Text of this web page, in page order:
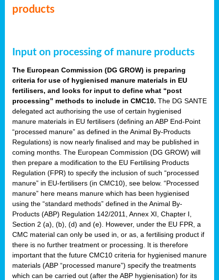
products
Input on processing of manure products
The European Commission (DG GROW) is preparing
criteria for use of hygienised manure materials in EU
fertilisers, and looks for input to define what “post
processing” methods to include in CMC10. The DG SANTE
delegated act authorising the use of certain hygienised
manure materials in EU fertilisers (defining an ABP End-Point
“processed manure” as defined in the Animal By-Products
Regulations) is now nearly finalised and may be published in
coming months. The European Commission (DG GROW) will
then prepare a modification to the EU Fertilising Products
Regulation (FPR) to specify the inclusion of such “processed
manure” in EU-fertilisers (in CMC10), see below. “Processed
manure” here means manure which has been hygienised
using the “standard methods” defined in the Animal By-
Products (ABP) Regulation 142/2011, Annex XI, Chapter I,
Section 2 (a), (b), (d) and (e). However, under the EU FPR, a
CMC material can only be used in, or as, a fertilising product if
there is no further treatment or processing. It is therefore
important that the future CMC10 criteria for hygienised manure
materials (ABP “processed manure”) specify the treatments
which can be carried out (after the ABP hygienisation) for its